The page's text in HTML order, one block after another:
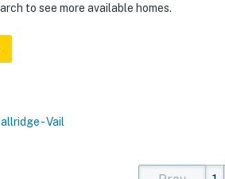
to see more available homes.
- Vail